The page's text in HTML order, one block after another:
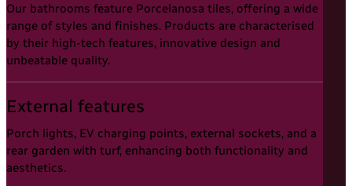
Our bathrooms feature Porcelanosa tiles, offering a wide
range of styles and finishes. Products are characterised
by their high-tech features, innovative design and
unbeatable quality.
External features
Porch lights, EV charging points, external sockets, and a
rear garden with turf, enhancing both functionality and
aesthetics.